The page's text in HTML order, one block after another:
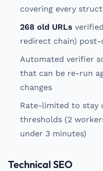
covering every
268 old URLs
redirect chain) post-
Automated verifier
that can be re-run
changes
Rate-limited to stay
thresholds (2
under 3 minutes)
Technical SEO